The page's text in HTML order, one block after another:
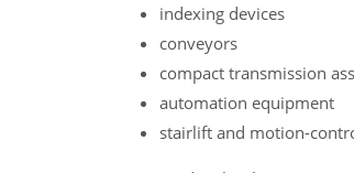
indexing devices
conveyors
compact transmission
automation equipment
stairlift and motion-